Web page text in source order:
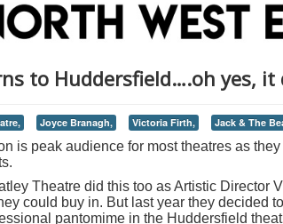
to Huddersfield….oh yes, it
Joyce Branagh, Victoria Firth, Jack & The
is peak audience for most theatres as
Theatre did this too as Artistic Director
could buy in. But last year they decided
pantomime in the Huddersfield